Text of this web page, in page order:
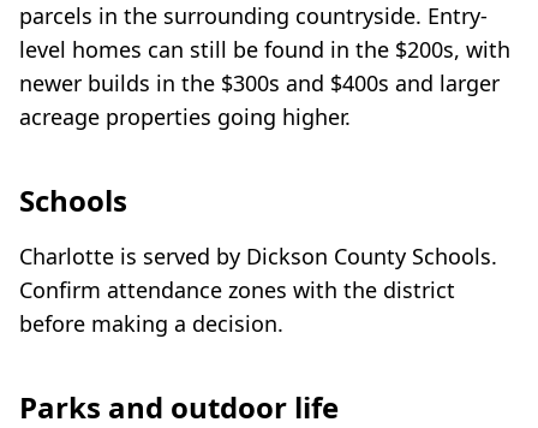
parcels in the surrounding countryside. Entry-
level homes can still be found in the $200s, with
newer builds in the $300s and $400s and larger
acreage properties going higher.
Schools
Charlotte is served by Dickson County Schools.
Confirm attendance zones with the district
before making a decision.
Parks and outdoor life